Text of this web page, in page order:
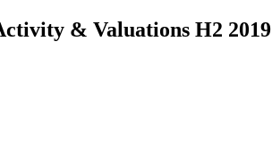
& Valuations H2 2019